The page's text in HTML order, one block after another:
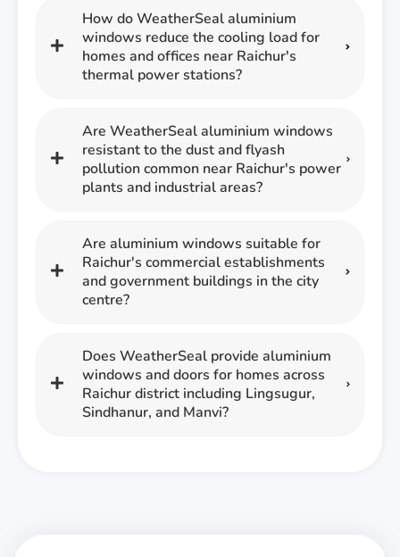
How do WeatherSeal aluminium
windows reduce the cooling load for
homes and offices near Raichur's
thermal power stations?
Are WeatherSeal aluminium windows
resistant to the dust and flyash
pollution common near Raichur's power
plants and industrial areas?
Are aluminium windows suitable for
Raichur's commercial establishments
and government buildings in the city
centre?
Does WeatherSeal provide aluminium
windows and doors for homes across
Raichur district including Lingsugur,
Sindhanur, and Manvi?